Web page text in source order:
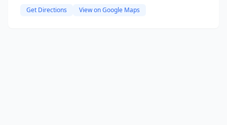
Get Directions View on Google Maps